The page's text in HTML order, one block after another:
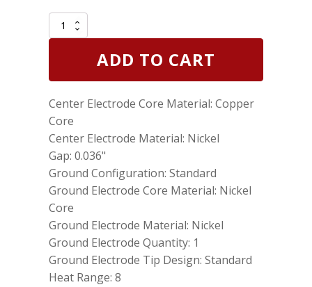
NGK
5422
Spark
BR8ES
Removable
quantity
ADD TO CART
Center Electrode Core Material: Copper
Core
Center Electrode Material: Nickel
Gap: 0.036"
Ground Configuration: Standard
Ground Electrode Core Material: Nickel
Core
Ground Electrode Material: Nickel
Ground Electrode Quantity: 1
Ground Electrode Tip Design: Standard
Heat Range: 8